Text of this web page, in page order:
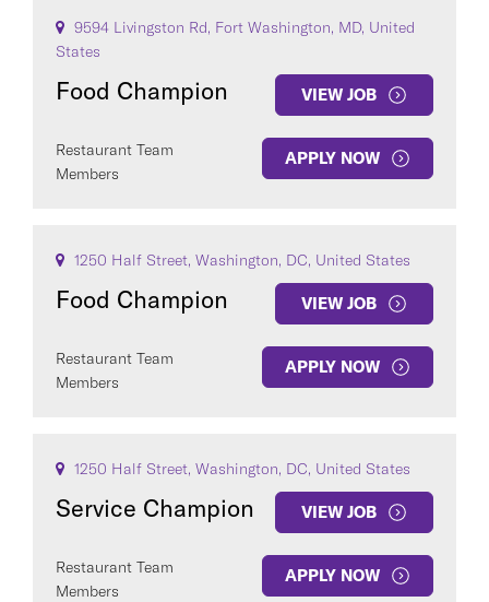
9594 Livingston Rd, Fort Washington, MD, United
States
Food Champion VIEW JOB
Restaurant Team
Members
APPLY NOW
1250 Half Street, Washington, DC, United States
Food Champion VIEW JOB
Restaurant Team
Members
APPLY NOW
1250 Half Street, Washington, DC, United States
Service Champion VIEW JOB
Restaurant Team
Members
APPLY NOW